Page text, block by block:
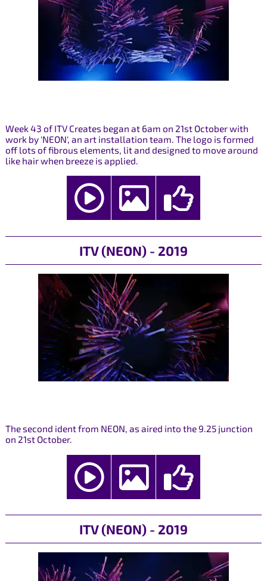
Week 43 of ITV Creates began at 6am on 21st October with
work by 'NEON', an art installation team. The logo is formed
off lots of fibrous elements, lit and designed to move around
like hair when breeze is applied.
ITV (NEON) - 2019
The second ident from NEON, as aired into the 9.25 junction
on 21st October.
ITV (NEON) - 2019